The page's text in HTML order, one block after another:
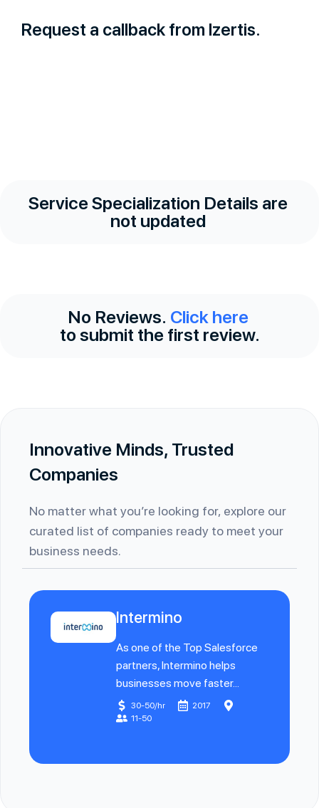
Request a callback from Izertis.
Service Specialization Details are
not updated
No Reviews. Click here
to submit the first review.
Innovative Minds, Trusted
Companies
No matter what you’re looking for, explore our
curated list of companies ready to meet your
business needs.
Intermino
As one of the Top Salesforce
partners, Intermino helps
businesses move faster...
30-50/hr
2017
11-50